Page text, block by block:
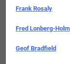
Frank Rosaly
Fred Lonberg-Holm
Geof Bradfield